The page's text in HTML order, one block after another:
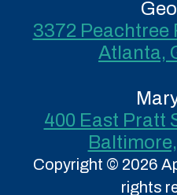
3372 Peachtree
Atlanta,
400 East Pratt
Copyright © 2026
rights